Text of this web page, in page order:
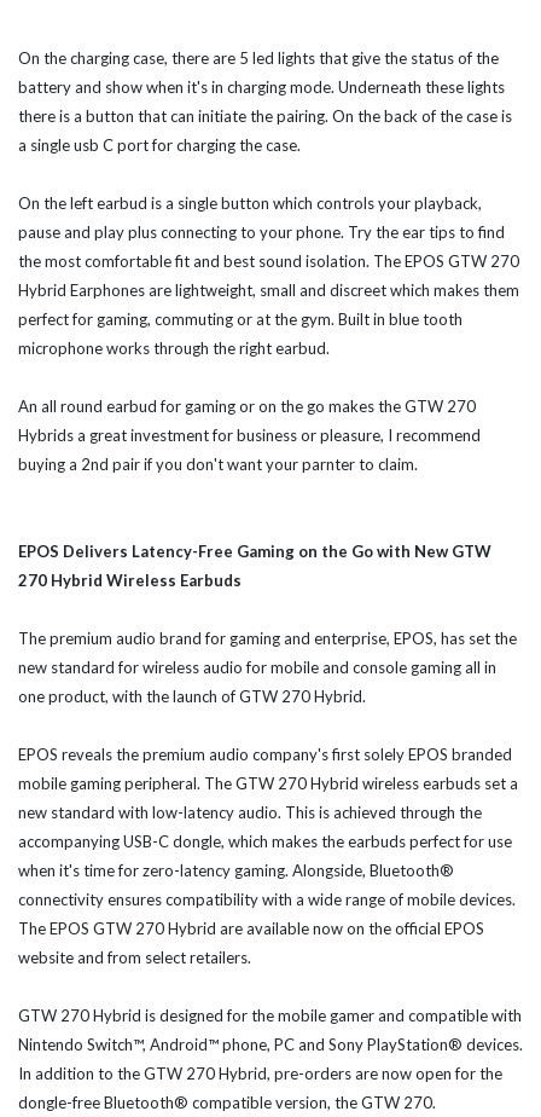
On the charging case, there are 5 led lights that give the status of the
battery and show when it's in charging mode. Underneath these lights
there is a button that can initiate the pairing. On the back of the case is
a single usb C port for charging the case.
On the left earbud is a single button which controls your playback,
pause and play plus connecting to your phone. Try the ear tips to find
the most comfortable fit and best sound isolation. The EPOS GTW 270
Hybrid Earphones are lightweight, small and discreet which makes them
perfect for gaming, commuting or at the gym. Built in blue tooth
microphone works through the right earbud.
An all round earbud for gaming or on the go makes the GTW 270
Hybrids a great investment for business or pleasure, I recommend
buying a 2nd pair if you don't want your parnter to claim.
EPOS Delivers Latency-Free Gaming on the Go with New GTW
270 Hybrid Wireless Earbuds
The premium audio brand for gaming and enterprise, EPOS, has set the
new standard for wireless audio for mobile and console gaming all in
one product, with the launch of GTW 270 Hybrid.
EPOS reveals the premium audio company's first solely EPOS branded
mobile gaming peripheral. The GTW 270 Hybrid wireless earbuds set a
new standard with low-latency audio. This is achieved through the
accompanying USB-C dongle, which makes the earbuds perfect for use
when it's time for zero-latency gaming. Alongside, Bluetooth®
connectivity ensures compatibility with a wide range of mobile devices.
The EPOS GTW 270 Hybrid are available now on the official EPOS
website and from select retailers.
GTW 270 Hybrid is designed for the mobile gamer and compatible with
Nintendo Switch™, Android™ phone, PC and Sony PlayStation® devices.
In addition to the GTW 270 Hybrid, pre-orders are now open for the
dongle-free Bluetooth® compatible version, the GTW 270.